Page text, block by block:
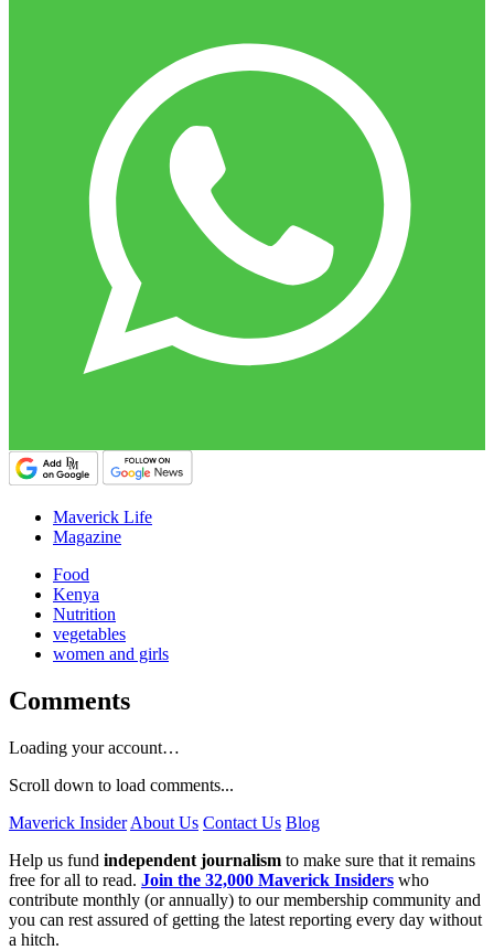
Maverick Life
Magazine
Food
Kenya
Nutrition
vegetables
women and girls
Comments
Loading your account…
Scroll down to load comments...
Maverick Insider About Us Contact Us Blog
Help us fund independent journalism to make sure that it remains
free for all to read. Join the 32,000 Maverick Insiders who
contribute monthly (or annually) to our membership community and
you can rest assured of getting the latest reporting every day without
a hitch.